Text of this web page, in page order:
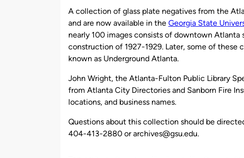
A collection of glass plate negatives from the
and are now available in the Georgia State
nearly 100 images consists of downtown
construction of 1927-1929. Later, some of these
known as Underground Atlanta.
John Wright, the Atlanta-Fulton Public Library
from Atlanta City Directories and Sanborn Fire
locations, and business names.
Questions about this collection should be
404-413-2880 or archives@gsu.edu.